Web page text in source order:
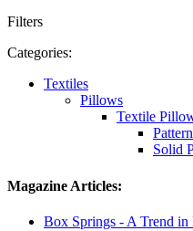
Filters
Categories:
Textiles
Pillows
Textile
Solid
Magazine Articles:
Box Springs - A Trend in